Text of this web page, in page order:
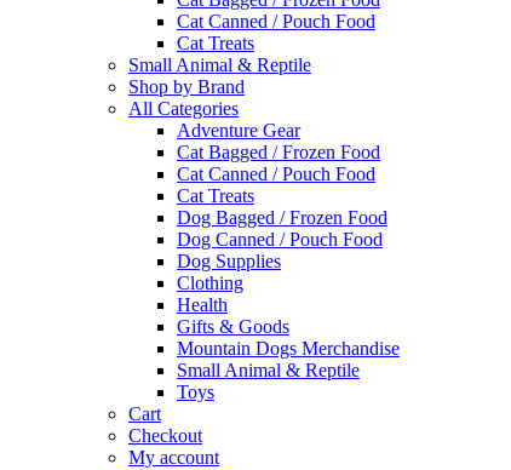
Cat Canned / Pouch Food
Cat Treats
Small Animal & Reptile
Shop by Brand
All Categories
Adventure Gear
Cat Bagged / Frozen Food
Cat Canned / Pouch Food
Cat Treats
Dog Bagged / Frozen Food
Dog Canned / Pouch Food
Dog Supplies
Clothing
Health
Gifts & Goods
Mountain Dogs Merchandise
Small Animal & Reptile
Toys
Cart
Checkout
My account